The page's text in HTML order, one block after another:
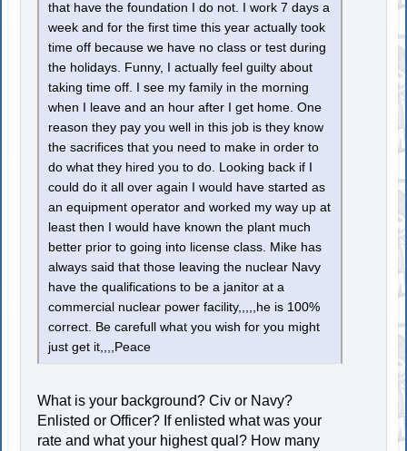
that have the foundation I do not. I work 7 days a
week and for the first time this year actually took
time off because we have no class or test during
the holidays. Funny, I actually feel guilty about
taking time off. I see my family in the morning
when I leave and an hour after I get home. One
reason they pay you well in this job is they know
the sacrifices that you need to make in order to
do what they hired you to do. Looking back if I
could do it all over again I would have started as
an equipment operator and worked my way up at
least then I would have known the plant much
better prior to going into license class. Mike has
always said that those leaving the nuclear Navy
have the qualifications to be a janitor at a
commercial nuclear power facility,,,,,he is 100%
correct. Be carefull what you wish for you might
just get it,,,,Peace
What is your background? Civ or Navy?
Enlisted or Officer? If enlisted what was your
rate and what your highest qual? How many